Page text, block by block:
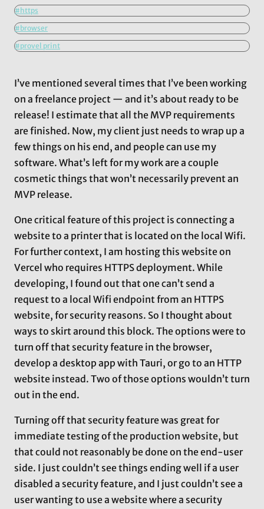
#https
#browser
#provel print
I’ve mentioned several times that I’ve been working
on a freelance project — and it’s about ready to be
release! I estimate that all the MVP requirements
are finished. Now, my client just needs to wrap up a
few things on his end, and people can use my
software. What’s left for my work are a couple
cosmetic things that won’t necessarily prevent an
MVP release.
One critical feature of this project is connecting a
website to a printer that is located on the local Wifi.
For further context, I am hosting this website on
Vercel who requires HTTPS deployment. While
developing, I found out that one can’t send a
request to a local Wifi endpoint from an HTTPS
website, for security reasons. So I thought about
ways to skirt around this block. The options were to
turn off that security feature in the browser,
develop a desktop app with Tauri, or go to an HTTP
website instead. Two of those options wouldn’t turn
out in the end.
Turning off that security feature was great for
immediate testing of the production website, but
that could not reasonably be done on the end-user
side. I just couldn’t see things ending well if a user
disabled a security feature, and I just couldn’t see a
user wanting to use a website where a security